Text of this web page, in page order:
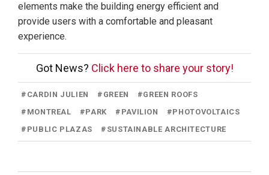
elements make the building energy efficient and
provide users with a comfortable and pleasant
experience.
Got News? Click here to share your story!
# CARDIN JULIEN # GREEN #GREEN ROOFS
# MONTREAL #PARK # PAVILION #PHOTOVOLTAICS
# PUBLIC PLAZAS # SUSTAINABLE ARCHITECTURE